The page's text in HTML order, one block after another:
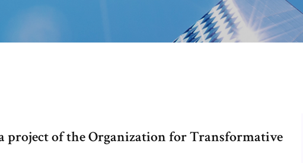
project of the Organization for Transformative